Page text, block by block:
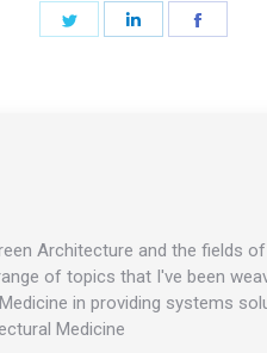
Architecture and the fields
of topics that I've been
in providing systems
Medicine